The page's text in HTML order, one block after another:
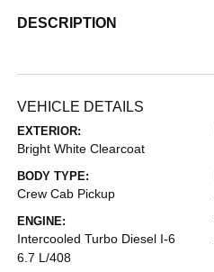
DESCRIPTION
VEHICLE DETAILS
EXTERIOR:
Bright White Clearcoat
BODY TYPE:
Crew Cab Pickup
ENGINE:
Intercooled Turbo Diesel I-6
6.7 L/408